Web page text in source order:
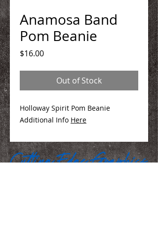
Anamosa Band
Pom Beanie
$16.00Price
Out of Stock
Holloway Spirit Pom Beanie
Additional Info Here